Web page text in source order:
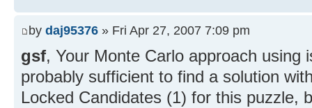
by daj95376 » Fri Apr 27, 2007 7:09 pm
gsf, Your Monte Carlo approach using
probably sufficient to find a solution
Locked Candidates (1) for this puzzle,